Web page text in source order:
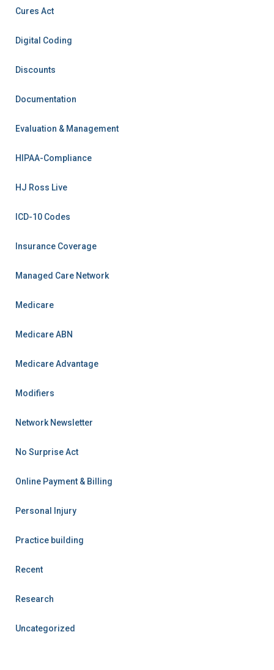
Cures Act
Digital Coding
Discounts
Documentation
Evaluation & Management
HIPAA-Compliance
HJ Ross Live
ICD-10 Codes
Insurance Coverage
Managed Care Network
Medicare
Medicare ABN
Medicare Advantage
Modifiers
Network Newsletter
No Surprise Act
Online Payment & Billing
Personal Injury
Practice building
Recent
Research
Uncategorized